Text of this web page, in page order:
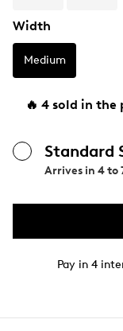
Width
Medium
🔥 4 sold in the
Standard
Arrives in 4 to
Pay in 4